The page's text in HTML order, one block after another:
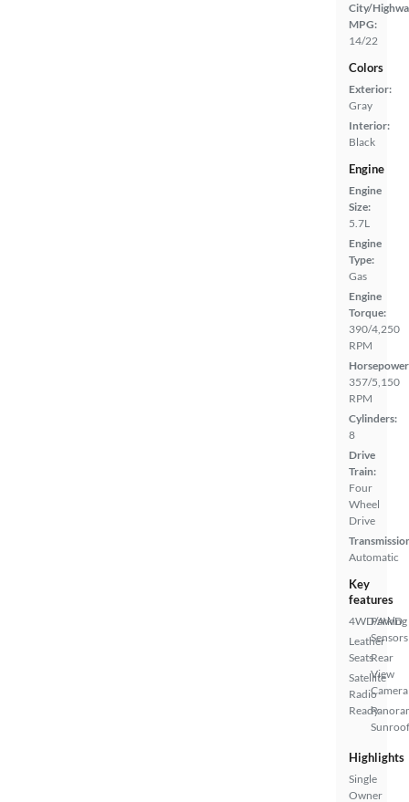
City/
MPG:
14/22
Colors
Exterior:
Gray
Interior:
Black
Engine
Engine
Size:
5.7L
Engine
Type:
Gas
Engine
Torque:
390/4,250
RPM
357/5,150
RPM
Cylinders:
8
Drive
Train:
Four
Wheel
Drive
Automatic
Key
features
4WD/AWD
Leather
Seats
Satellite
Radio
Ready
Parking
Sensors
Rear
View
Camera
Sunroof
Highlights
Single
Owner